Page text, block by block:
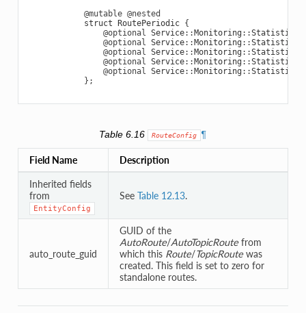
@mutable @nested
struct
RoutePeriodic {
@optional Service:: Monitoring ::
@optional Service:: Monitoring ::
@optional Service:: Monitoring ::
@optional Service:: Monitoring ::
@optional Service:: Monitoring ::
};
Table 6.16 RouteConfig ¶
Field Name Description
Inherited fields
from
EntityConfig
See Table 12.13.
auto_route_guid
GUID of the
AutoRoute/AutoTopicRoutefrom
which this Route/TopicRoutewas
created. This field is set to zero for
standalone routes.